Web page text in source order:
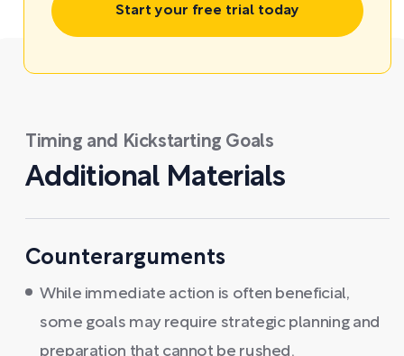
Start your free trial today
Timing and Kickstarting Goals
Additional Materials
Counterarguments
While immediate action is often beneficial,
some goals may require strategic planning and
preparation that cannot be rushed.